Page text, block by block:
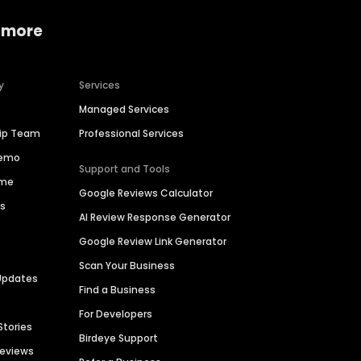
Team
Services
Managed Services
Professional Services
Support and Tools
Google Reviews Calculator
AI Review Response Generator
Google Review Link Generator
Scan Your Business
Find a Business
For Developers
Birdeye Support